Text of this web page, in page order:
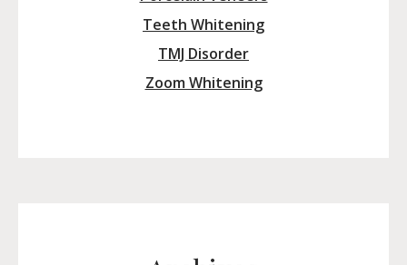
Teeth Whitening
TMJ Disorder
Zoom Whitening